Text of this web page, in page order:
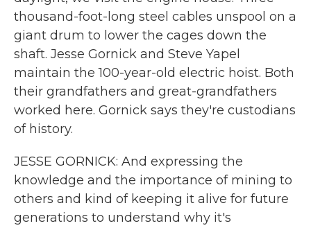
thousand-foot-long steel cables unspool on a
giant drum to lower the cages down the
shaft. Jesse Gornick and Steve Yapel
maintain the 100-year-old electric hoist. Both
their grandfathers and great-grandfathers
worked here. Gornick says they're custodians
of history.
JESSE GORNICK: And expressing the
knowledge and the importance of mining to
others and kind of keeping it alive for future
generations to understand why it's